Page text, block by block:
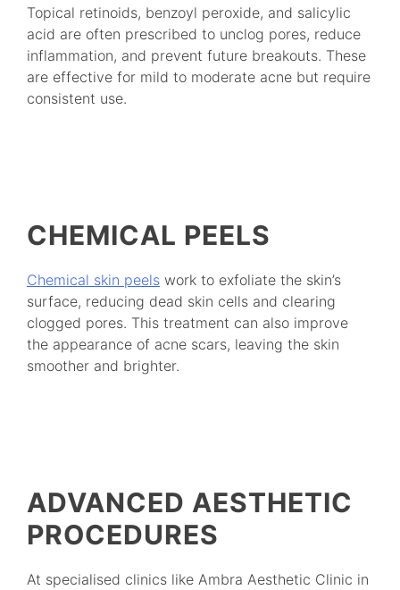
Topical retinoids, benzoyl peroxide, and salicylic
acid are often prescribed to unclog pores, reduce
inflammation, and prevent future breakouts. These
are effective for mild to moderate acne but require
consistent use.
CHEMICAL PEELS
Chemical skin peels work to exfoliate the skin’s
surface, reducing dead skin cells and clearing
clogged pores. This treatment can also improve
the appearance of acne scars, leaving the skin
smoother and brighter.
ADVANCED AESTHETIC
PROCEDURES
At specialised clinics like Ambra Aesthetic Clinic in